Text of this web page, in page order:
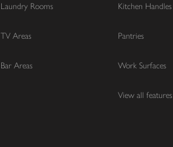
Laundry Rooms
TV Areas
Bar Areas
Kitchen Handles
Pantries
Work Surfaces
View all features